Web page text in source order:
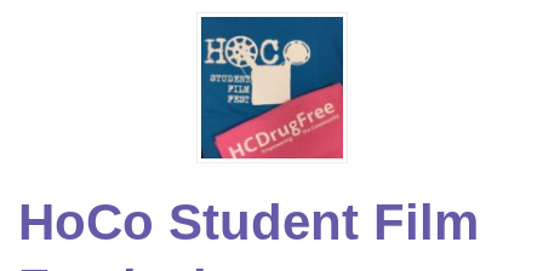
HoCo Student Film